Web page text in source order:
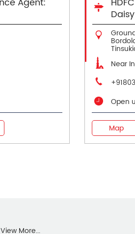
Near
Open
Map
View More...